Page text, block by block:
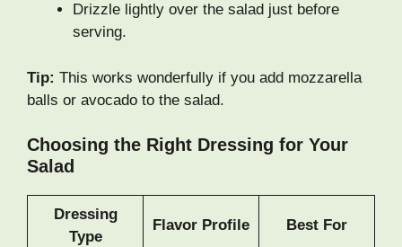
Drizzle lightly over the salad just before
serving.
Tip: This works wonderfully if you add mozzarella
balls or avocado to the salad.
Choosing the Right Dressing for Your
Salad
Dressing
Type
Flavor Profile Best For